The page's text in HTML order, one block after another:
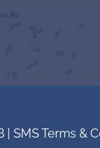
| SMS Terms &